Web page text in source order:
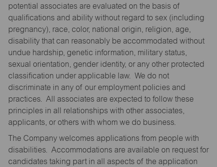
potential associates are evaluated on the basis of
qualifications and ability without regard to sex (including
pregnancy), race, color, national origin, religion, age,
disability that can reasonably be accommodated without
undue hardship, genetic information, military status,
sexual orientation, gender identity, or any other protected
classification under applicable law. We do not
discriminate in any of our employment policies and
practices. All associates are expected to follow these
principles in all relationships with other associates,
applicants, or others with whom we do business.
The Company welcomes applications from people with
disabilities. Accommodations are available on request for
candidates taking part in all aspects of the application